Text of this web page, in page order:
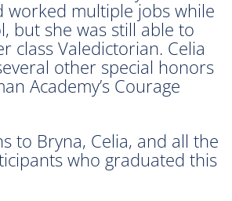
worked multiple jobs while
but she was still able to
class Valedictorian. Celia
other special honors
Academy’s Courage
to Bryna, Celia, and all the
who graduated this